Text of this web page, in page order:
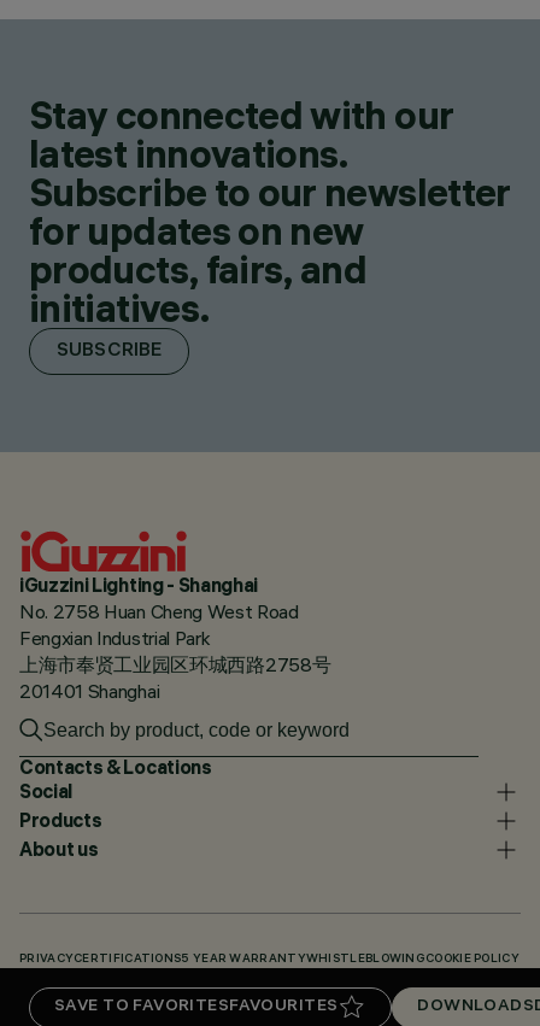
SAVE TO FAVORITESFAVOURITES DOWNLOADS
Stay connected with our
latest innovations.
Subscribe to our newsletter
for updates on new
products, fairs, and
initiatives.
SUBSCRIBE
iGuzzini Lighting - Shanghai
No. 2758 Huan Cheng West Road
Fengxian Industrial Park
上海市奉贤工业园区环城西路2758号
201401 Shanghai
Contacts & Locations
Social
Products
About us
PRIVACY CERTIFICATIONS5 YEAR WARRANTYWHISTLEBLOWING COOKIE POLICY
DOWNLOADS